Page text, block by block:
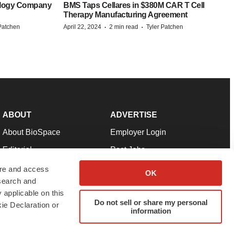
and access
and
on this
Declaration or
OK
Do not sell or share my personal
information
Company
BMS Taps Cellares in $380M CAR T Cell
Therapy Manufacturing Agreement
April 22, 2024 · 2 min read · Tyler Patchen
ABOUT
About BioSpace
Editorial
Join Our Team
Support
Terms & Conditions
ADVERTISE
Employer Login
Post Jobs
Advertise
Submit a Press Release